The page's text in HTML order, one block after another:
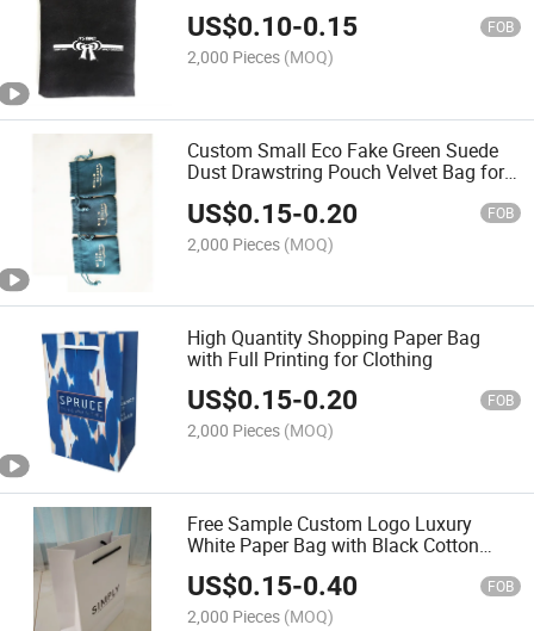
US$0.10-0.15 FOB
2,000 Pieces (MOQ)
Custom Small Eco Fake Green Suede
Dust Drawstring Pouch Velvet Bag for
US$0.15-0.20 FOB
2,000 Pieces (MOQ)
High Quantity Shopping Paper Bag
with Full Printing for Clothing
US$0.15-0.20 FOB
2,000 Pieces (MOQ)
Free Sample Custom Logo Luxury
White Paper Bag with Black Cotton
String Handle
US$0.15-0.40 FOB
2,000 Pieces (MOQ)